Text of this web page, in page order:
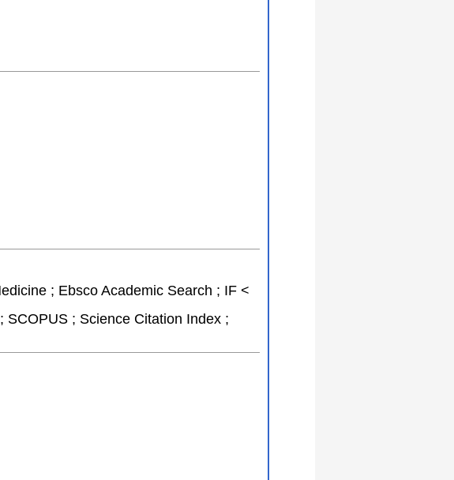
; Ebsco Academic Search ; IF <
; SCOPUS ; Science Citation Index ;